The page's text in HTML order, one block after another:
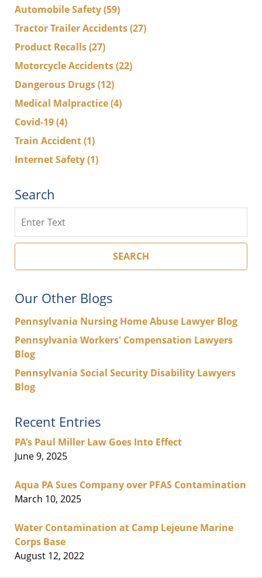
Automobile Safety(59)
Tractor Trailer Accidents(27)
Product Recalls(27)
Motorcycle Accidents(22)
Dangerous Drugs(12)
Medical Malpractice(4)
Covid-19(4)
Train Accident(1)
Internet Safety(1)
Search
SEARCH
Our Other Blogs
Pennsylvania Nursing Home Abuse Lawyer Blog
Pennsylvania Workers' Compensation Lawyers
Blog
Pennsylvania Social Security Disability Lawyers
Blog
Recent Entries
PA’s Paul Miller Law Goes Into Effect
June 9, 2025
Aqua PA Sues Company over PFAS Contamination
March 10, 2025
Water Contamination at Camp Lejeune Marine
Corps Base
August 12, 2022